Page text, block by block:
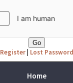
Register| Lost Password
Home